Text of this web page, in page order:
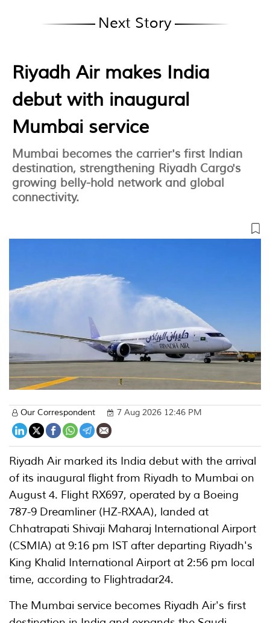
Next Story
Riyadh Air makes India
debut with inaugural
Mumbai service
Mumbai becomes the carrier's first Indian
destination, strengthening Riyadh Cargo's
growing belly-hold network and global
connectivity.
Our Correspondent 7 Aug 2026 12:46 PM
Riyadh Air marked its India debut with the arrival
of its inaugural flight from Riyadh to Mumbai on
August 4. Flight RX697, operated by a Boeing
787-9 Dreamliner (HZ-RXAA), landed at
Chhatrapati Shivaji Maharaj International Airport
(CSMIA) at 9:16 pm IST after departing Riyadh's
King Khalid International Airport at 2:56 pm local
time, according to Flightradar24.
The Mumbai service becomes Riyadh Air's first